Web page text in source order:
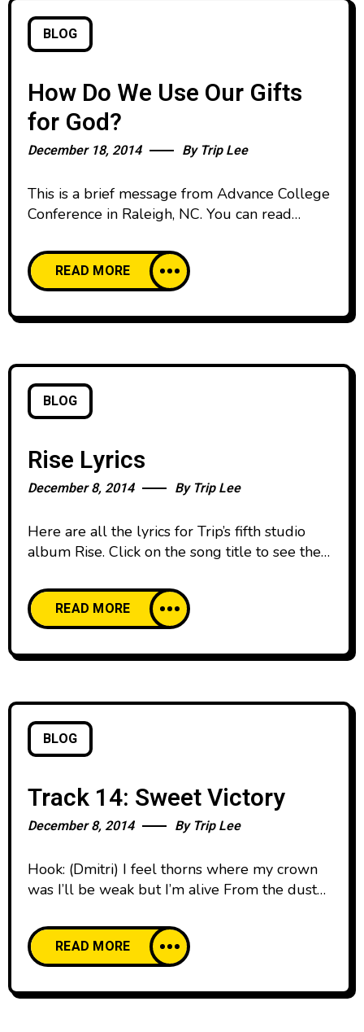
BLOG
How Do We Use Our Gifts
for God?
December 18, 2014 By Trip Lee
This is a brief message from Advance College
Conference in Raleigh, NC. You can read
very briefly about using our gifts for the glory
of Jesus. Have you ever heard kids ask
questions? They have an amazing curiosity
that seems to have no end. That magical
READ MORE
BLOG
Rise Lyrics
December 8, 2014 By Trip Lee
Here are all the lyrics for Trip’s fifth studio
album Rise. Click on the song title to see the
friend! 1. Rise 2. Lights On 3. Shweet 4.
Manolo ft. Lecrae 5. You Don’t Know 6. All
Rise Up (Interlude) 7. All Rise Up 8. Beautiful
READ MORE
BLOG
Track 14: Sweet Victory
December 8, 2014 By Trip Lee
Hook: (Dmitri) I feel thorns where my crown
was I’ll be weak but I’m alive From the dust
Victory Nobody can take it from me Sweet
victory Cause I got, sweet victory yeah Verse
1: You see me limping , I know you see me
limping
READ MORE